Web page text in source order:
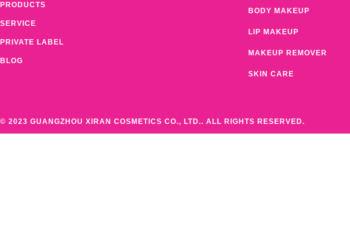
PRODUCTS
SERVICE
PRIVATE LABEL
BLOG
BODY MAKEUP
LIP MAKEUP
MAKEUP REMOVER
SKIN CARE
© 2023 GUANGZHOU XIRAN COSMETICS CO., LTD.. ALL RIGHTS RESERVED.